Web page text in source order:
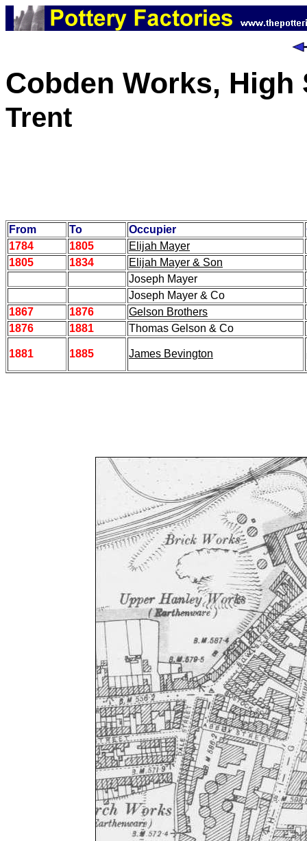
Cobden Works,
Trent
From To Occupier
1784
1805
Elijah Mayer
1805
1834
Elijah Mayer & Son
Joseph Mayer
Joseph Mayer & Co
1867
1876
Gelson Brothers
1876
1881 Thomas Gelson & Co
1881 1885 James Bevington